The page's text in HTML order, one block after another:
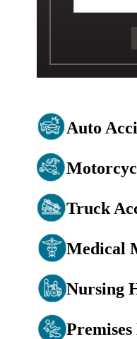
Auto
Truck
Medical
Nursing